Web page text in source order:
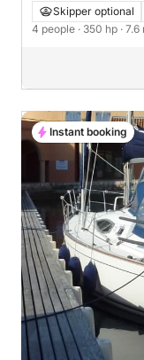
Skipper optional
4 people · 350 hp · 7.6
Instant booking